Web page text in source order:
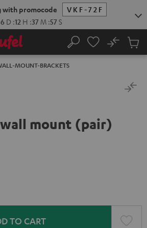
with promocode
VKF-72F
D :12 H :37 M :56S
Search
No
Cart
MOUNT-BRACKETS
wall mount (pair)
TO CART